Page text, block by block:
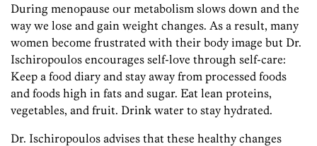
During menopause our metabolism slows down and the
way we lose and gain weight changes. As a result, many
women become frustrated with their body image but Dr.
Ischiropoulos encourages self-love through self-care:
Keep a food diary and stay away from processed foods
and foods high in fats and sugar. Eat lean proteins,
vegetables, and fruit. Drink water to stay hydrated.
Dr. Ischiropoulos advises that these healthy changes